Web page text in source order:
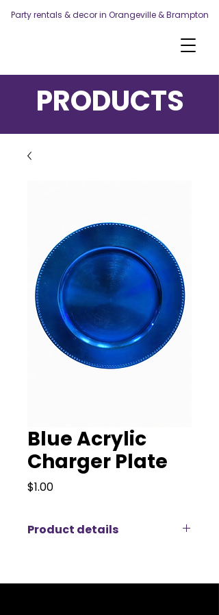
Party rentals & decor in Orangeville & Brampton
PRODUCTS
Blue Acrylic
Charger Plate
$1.00Price
Product details
& Decor’s Blue Acrylic Charger